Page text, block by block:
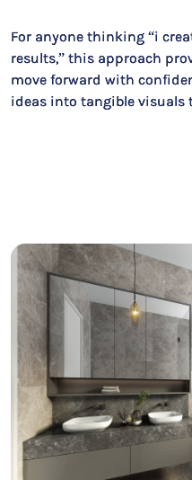
For anyone thinking “i
results,” this approach
move forward with
ideas into tangible visuals